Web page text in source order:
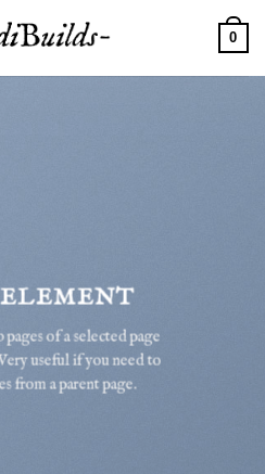
0
ELEMENT
of a selected page
useful if you need to
from a parent page.